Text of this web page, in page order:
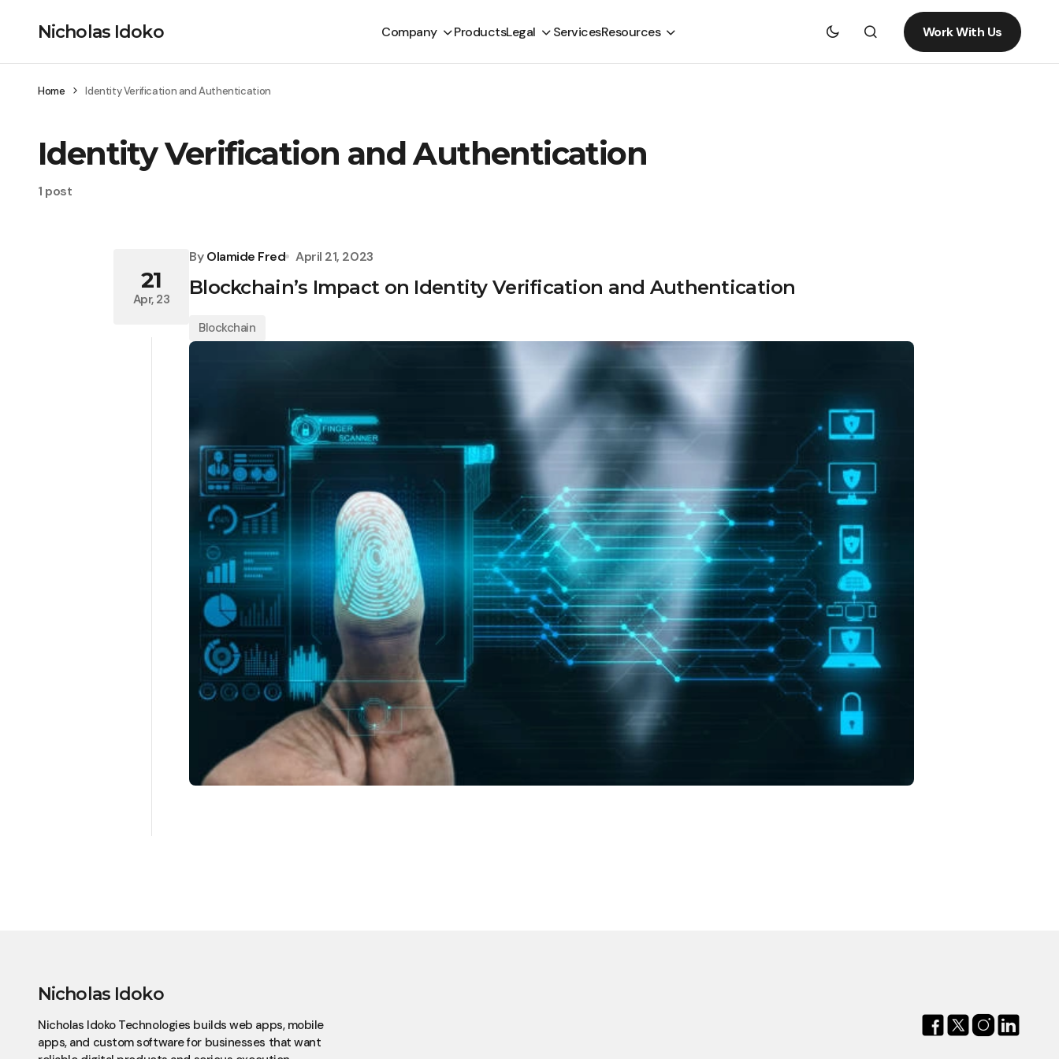
Nicholas Idoko Company ProductsLegal ServicesResources Work With Us
Home Identity Verification and Authentication
Identity Verification and Authentication
1 post
21
Apr, 23
By Olamide Fred April 21, 2023
Blockchain’s Impact on Identity Verification and Authentication
Blockchain
Nicholas Idoko
Nicholas Idoko Technologies builds web apps, mobile
apps, and custom software for businesses that want